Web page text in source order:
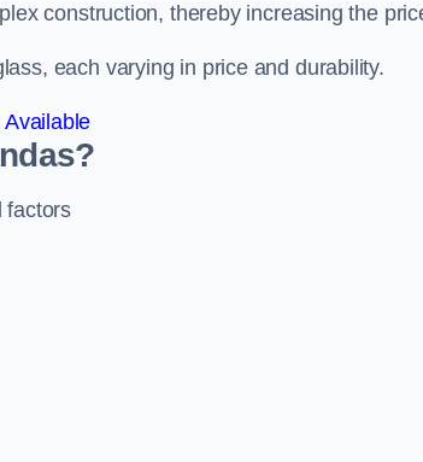
construction, thereby increasing the
each varying in price and durability.
factors